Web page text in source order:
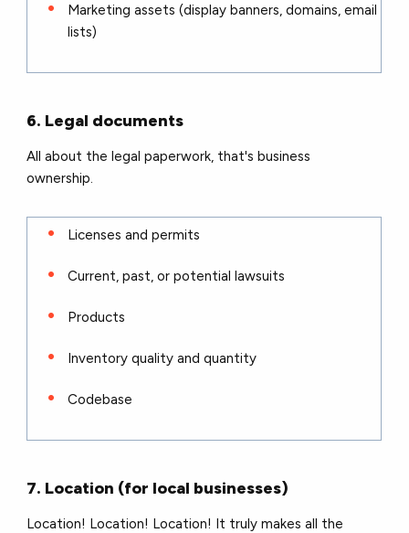
Marketing assets (display banners, domains, email
lists)
6. Legal documents
All about the legal paperwork, that's business
ownership.
Licenses and permits
Current, past, or potential lawsuits
Products
Inventory quality and quantity
Codebase
7. Location (for local businesses)
Location! Location! Location! It truly makes all the